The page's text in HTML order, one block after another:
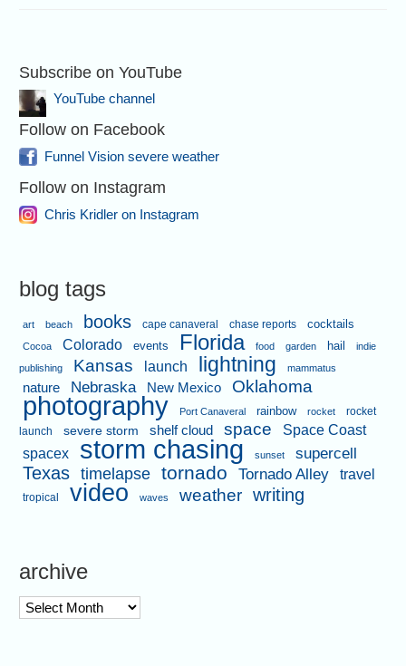
Subscribe on YouTube
YouTube channel
Follow on Facebook
Funnel Vision severe weather
Follow on Instagram
Chris Kridler on Instagram
blog tags
art beach books cape canaveral chase reports cocktails
Cocoa Colorado events Florida food garden hail
indie
publishing
Kansas launch lightning mammatus
nature Nebraska New Mexico Oklahoma
photography Port Canaveral rainbow rocket
rocket
launch
severe storm shelf cloud space
Space Coast
spacex
storm chasing sunset supercell
Texas timelapse tornado Tornado Alley travel
tropical video waves weather writing
archive
archive